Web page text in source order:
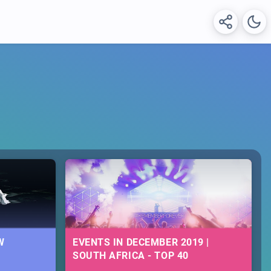
EVENTS IN DECEMBER 2019 |
SOUTH AFRICA - TOP 40